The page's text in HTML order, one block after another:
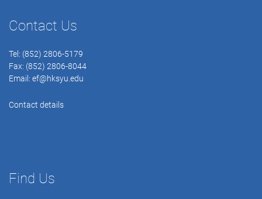
Contact Us
Tel: (852) 2806-5179
Fax: (852) 2806-8044
Email: ef@hksyu.edu
Contact details
Find Us